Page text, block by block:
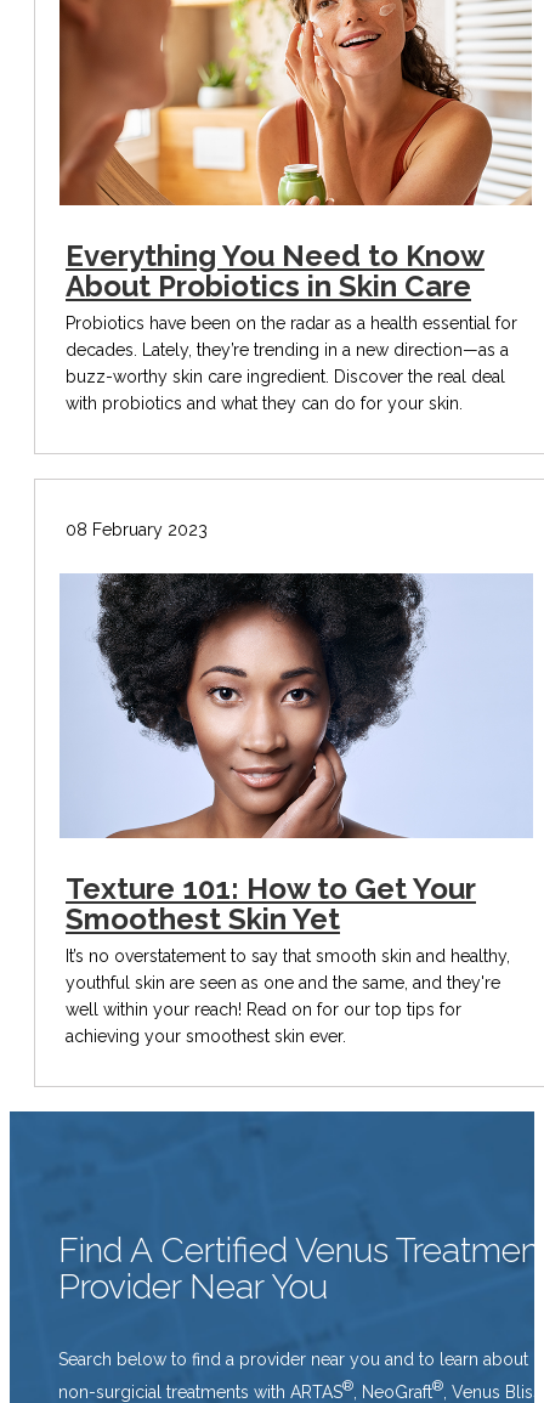
Everything You Need to Know
About Probiotics in Skin Care
Probiotics have been on the radar as a health essential for
decades. Lately, they’re trending in a new direction—as a
buzz-worthy skin care ingredient. Discover the real deal
with probiotics and what they can do for your skin.
08 February 2023
Texture 101: How to Get Your
Smoothest Skin Yet
It’s no overstatement to say that smooth skin and healthy,
youthful skin are seen as one and the same, and they're
well within your reach! Read on for our top tips for
achieving your smoothest skin ever.
Find A Certified Venus
Provider Near You
Search below to find a provider near you and to learn about
non-surgicial treatments with ARTAS® , NeoGraft® , Venus